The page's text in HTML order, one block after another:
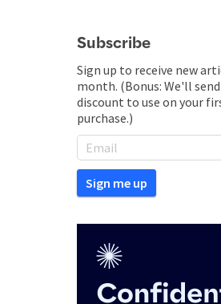
Subscribe
Sign up to receive new
month. (Bonus: We'll send
discount to use on your
purchase.)